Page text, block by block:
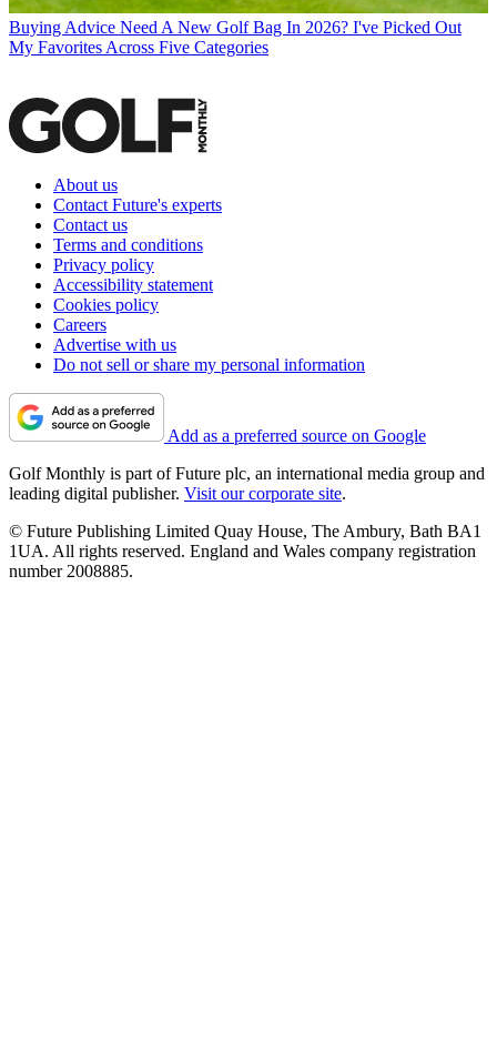
Buying Advice Need A New Golf Bag In 2026? I've Picked Out
My Favorites Across Five Categories
About us
Contact Future's experts
Contact us
Terms and conditions
Privacy policy
Accessibility statement
Cookies policy
Careers
Advertise with us
Do not sell or share my personal information
Add as a preferred source on Google
Golf Monthly is part of Future plc, an international media group and
leading digital publisher. Visit our corporate site.
© Future Publishing Limited Quay House, The Ambury, Bath BA1
1UA. All rights reserved. England and Wales company registration
number 2008885.